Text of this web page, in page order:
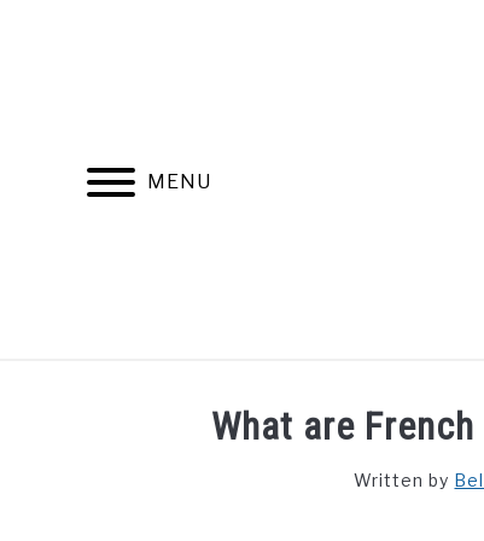
MENU
FIND YOUR NOC FOR FREE FREE CREDIT
What are
Written by